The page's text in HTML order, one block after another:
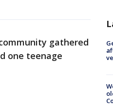
gathered
one teenage